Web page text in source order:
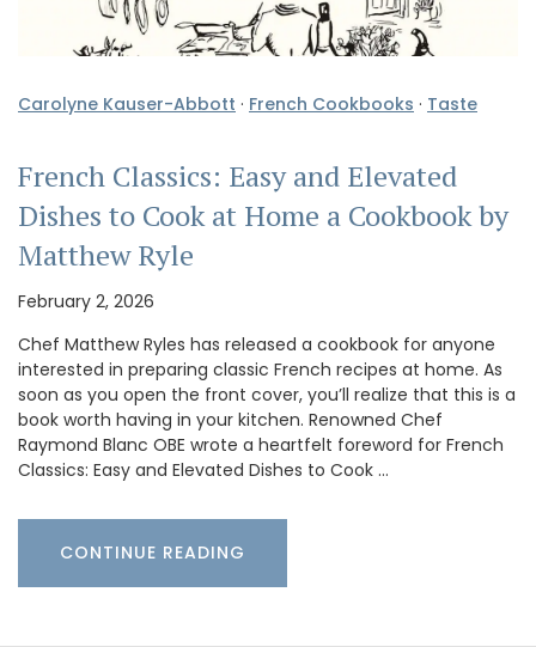
Carolyne Kauser-Abbott · French Cookbooks · Taste
French Classics: Easy and Elevated
Dishes to Cook at Home a Cookbook by
Matthew Ryle
February 2, 2026
Chef Matthew Ryles has released a cookbook for anyone
interested in preparing classic French recipes at home. As
soon as you open the front cover, you’ll realize that this is a
book worth having in your kitchen. Renowned Chef
Raymond Blanc OBE wrote a heartfelt foreword for French
Classics: Easy and Elevated Dishes to Cook …
CONTINUE READING